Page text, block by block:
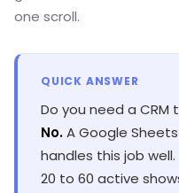
one scroll.
QUICK ANSWER
Do you need a
No.A Google
handles this job
20 to 60 active